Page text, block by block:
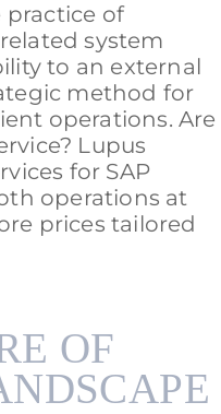
practice of
system
to an external
method for
operations. Are
Lupus
for SAP
operations at
prices tailored
OF